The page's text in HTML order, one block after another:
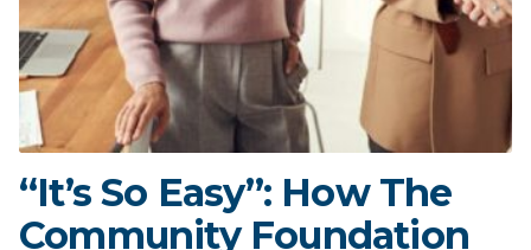
“It’s So Easy”: How The
Community Foundation